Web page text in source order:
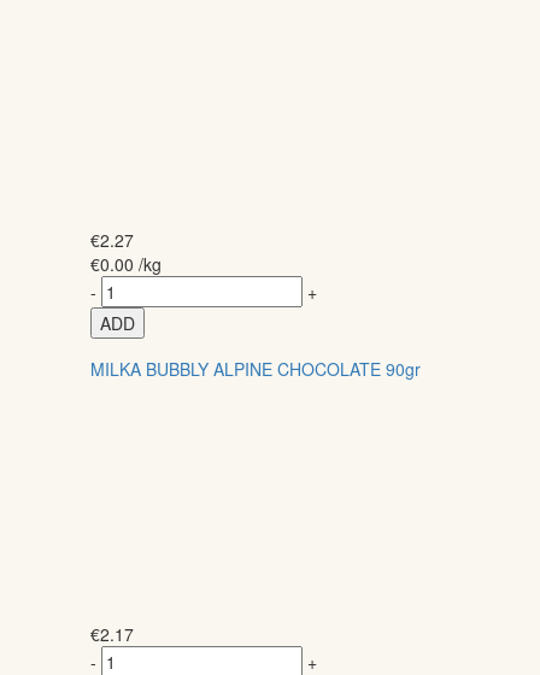
€2.27
€0.00 /kg
-
+
ADD
MILKA BUBBLY ALPINE CHOCOLATE 90gr
€2.17
-
+